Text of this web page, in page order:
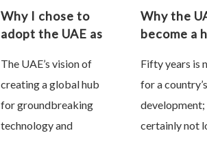
Why I chose to
adopt the UAE as
The UAE’s vision of
creating a global hub
for groundbreaking
technology and
Why the
become a
Fifty years is
for a country’s
development;
certainly not